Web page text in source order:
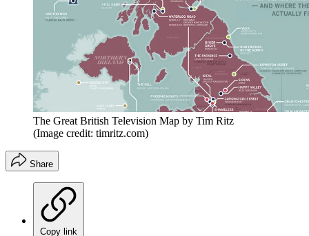
The Great British Television Map by Tim Ritz
(Image credit: timritz.com)
Share
Copy link